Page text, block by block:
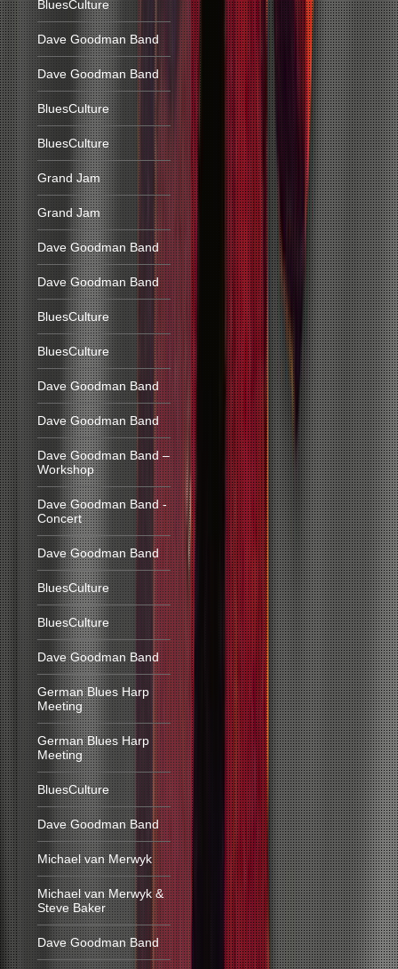
BluesCulture
Dave Goodman Band
Dave Goodman Band
BluesCulture
BluesCulture
Grand Jam
Grand Jam
Dave Goodman Band
Dave Goodman Band
BluesCulture
BluesCulture
Dave Goodman Band
Dave Goodman Band
Dave Goodman Band –
Workshop
Dave Goodman Band -
Concert
Dave Goodman Band
BluesCulture
BluesCulture
Dave Goodman Band
German Blues Harp
Meeting
German Blues Harp
Meeting
BluesCulture
Dave Goodman Band
Michael van Merwyk
Michael van Merwyk &
Steve Baker
Dave Goodman Band